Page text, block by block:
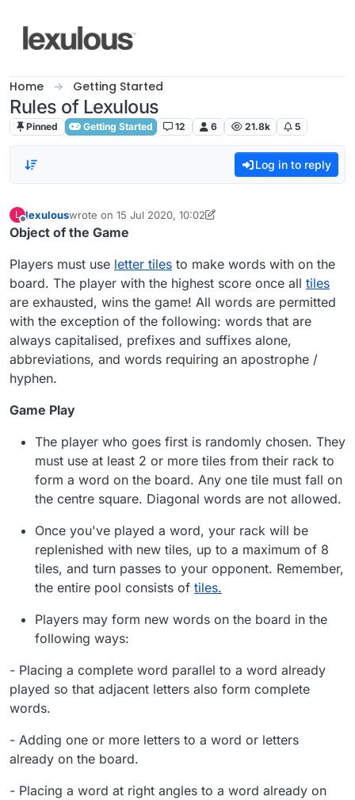
Home Getting Started
Rules of Lexulous
Pinned Getting Started 12 6 21.8k 5
Log in to reply
L
Offline
lexulouswrote on 15 Jul 2020, 10:02
last edited by lexulous
Object of the Game
Players must use letter tiles to make words with on the
board. The player with the highest score once all tiles
are exhausted, wins the game! All words are permitted
with the exception of the following: words that are
always capitalised, prefixes and suffixes alone,
abbreviations, and words requiring an apostrophe /
hyphen.
Game Play
The player who goes first is randomly chosen. They
must use at least 2 or more tiles from their rack to
form a word on the board. Any one tile must fall on
the centre square. Diagonal words are not allowed.
Once you've played a word, your rack will be
replenished with new tiles, up to a maximum of 8
tiles, and turn passes to your opponent. Remember,
the entire pool consists of tiles.
Players may form new words on the board in the
following ways:
- Placing a complete word parallel to a word already
played so that adjacent letters also form complete
words.
- Adding one or more letters to a word or letters
already on the board.
- Placing a word at right angles to a word already on